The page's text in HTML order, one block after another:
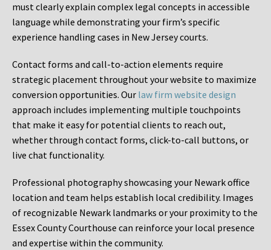
must clearly explain complex legal concepts in accessible
language while demonstrating your firm’s specific
experience handling cases in New Jersey courts.
Contact forms and call-to-action elements require
strategic placement throughout your website to maximize
conversion opportunities. Our law firm website design
approach includes implementing multiple touchpoints
that make it easy for potential clients to reach out,
whether through contact forms, click-to-call buttons, or
live chat functionality.
Professional photography showcasing your Newark office
location and team helps establish local credibility. Images
of recognizable Newark landmarks or your proximity to the
Essex County Courthouse can reinforce your local presence
and expertise within the community.